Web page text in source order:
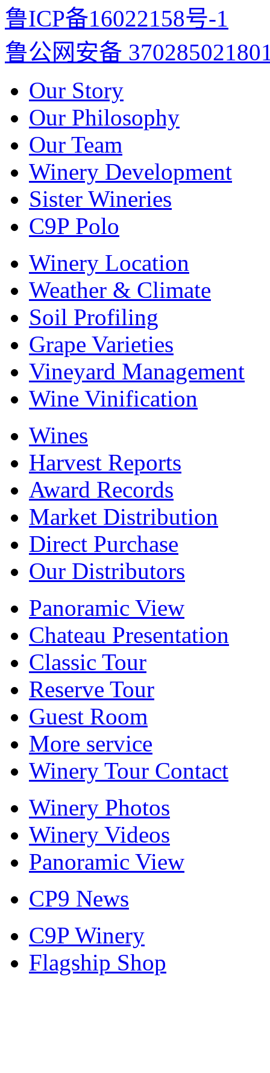
鲁ICP备16022158号-1
鲁公网安备
Our Story
Our Philosophy
Our Team
Winery Development
Sister Wineries
C9P Polo
Winery Location
Weather & Climate
Soil Profiling
Grape Varieties
Vineyard Management
Wine Vinification
Wines
Harvest Reports
Award Records
Market Distribution
Direct Purchase
Our Distributors
Panoramic View
Chateau Presentation
Classic Tour
Reserve Tour
Guest Room
More service
Winery Tour Contact
Winery Photos
Winery Videos
Panoramic View
CP9 News
C9P Winery
Flagship Shop